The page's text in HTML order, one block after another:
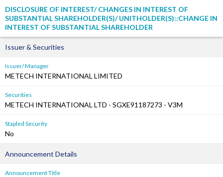
DISCLOSURE OF INTEREST/ CHANGES IN INTEREST OF
SUBSTANTIAL SHAREHOLDER(S)/ UNITHOLDER(S)::CHANGE IN
INTEREST OF SUBSTANTIAL SHAREHOLDER
Issuer & Securities
Issuer/ Manager
METECH INTERNATIONAL LIMITED
Securities
METECH INTERNATIONAL LTD - SGXE91187273 - V3M
Stapled Security
No
Announcement Details
Announcement Title